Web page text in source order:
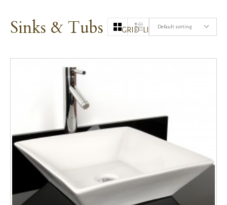
Sinks & Tubs Default sorting
GRID